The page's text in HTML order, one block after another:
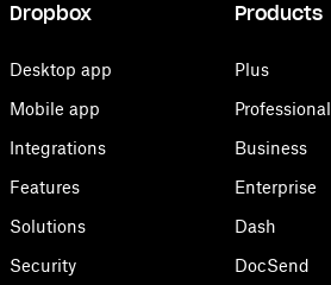
Dropbox
Desktop app
Mobile app
Integrations
Features
Solutions
Security
Products
Plus
Professional
Business
Enterprise
Dash
DocSend